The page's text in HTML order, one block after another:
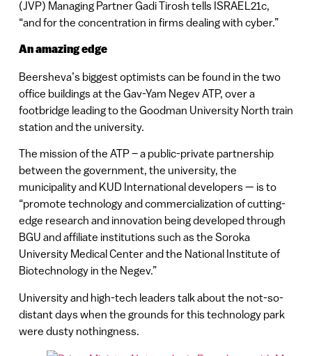
(JVP) Managing Partner Gadi Tirosh tells ISRAEL21c,
“and for the concentration in firms dealing with cyber.”
An amazing edge
Beersheva’s biggest optimists can be found in the two
office buildings at the Gav-Yam Negev ATP, over a
footbridge leading to the Goodman University North train
station and the university.
The mission of the ATP – a public-private partnership
between the government, the university, the
municipality and KUD International developers — is to
“promote technology and commercialization of cutting-
edge research and innovation being developed through
BGU and affiliate institutions such as the Soroka
University Medical Center and the National Institute of
Biotechnology in the Negev.”
University and high-tech leaders talk about the not-so-
distant days when the grounds for this technology park
were dusty nothingness.